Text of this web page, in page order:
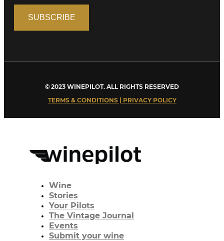
© 2023 WINEPILOT. ALL RIGHTS RESERVED
TERMS & CONDITIONS | PRIVACY POLICY
Wine
Stories
Your Pilots
The Vintage Journal
Events
Submit your wine